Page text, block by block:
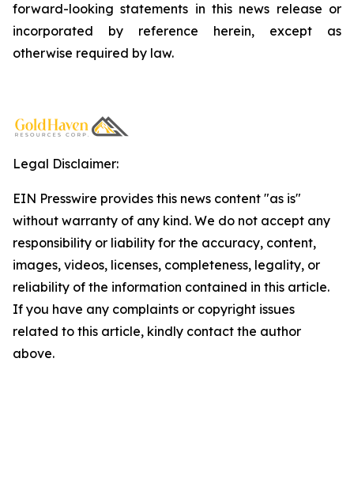
forward-looking statements in this news release or
incorporated by reference herein, except as
otherwise required by law.
Legal Disclaimer:
EIN Presswire provides this news content "as is"
without warranty of any kind. We do not accept any
responsibility or liability for the accuracy, content,
images, videos, licenses, completeness, legality, or
reliability of the information contained in this article.
If you have any complaints or copyright issues
related to this article, kindly contact the author
above.